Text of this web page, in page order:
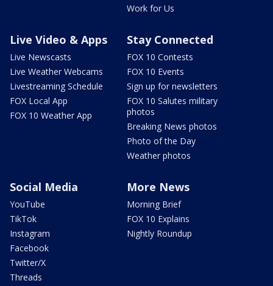
Work for Us
Live Video & Apps
Live Newscasts
Live Weather Webcams
Livestreaming Schedule
FOX Local App
FOX 10 Weather App
Stay Connected
FOX 10 Contests
FOX 10 Events
Sign up for newsletters
FOX 10 Salutes military
photos
Breaking News photos
Photo of the Day
Weather photos
Social Media
YouTube
TikTok
Instagram
Facebook
Twitter/X
Threads
More News
Morning Brief
FOX 10 Explains
Nightly Roundup